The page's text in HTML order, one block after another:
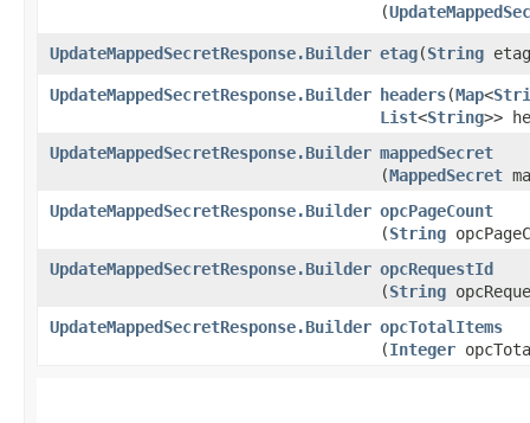
(
UpdateMappedSecretResponse.Builder etag​(String
UpdateMappedSecretResponse.Builder headers​(Map<
List<String>>
UpdateMappedSecretResponse.Builder mappedSecret
(MappedSecret
UpdateMappedSecretResponse.Builder opcPageCount
(String
UpdateMappedSecretResponse.Builder opcRequestId
(String
UpdateMappedSecretResponse.Builder opcTotalItems
(Integer